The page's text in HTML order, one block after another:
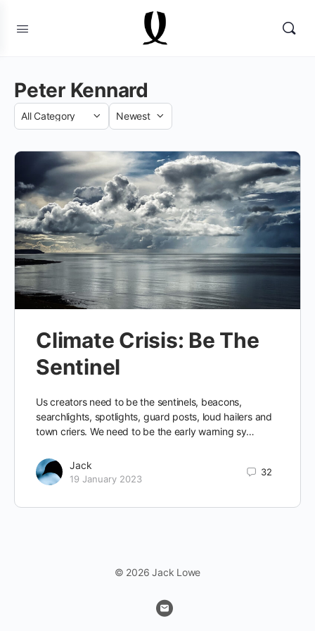
Peter Kennard
Category
Sort
Climate Crisis: Be The
Sentinel
Us creators need to be the sentinels, beacons,
searchlights, spotlights, guard posts, loud hailers and
town criers. We need to be the early warning sy…
Jack
19 January 2023
32
© 2026 Jack Lowe